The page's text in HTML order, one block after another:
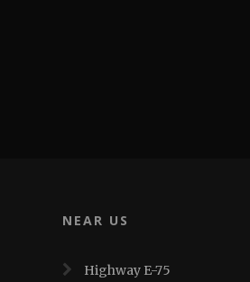
NEAR US
Highway E-75